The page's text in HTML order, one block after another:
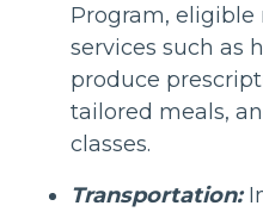
Program, eligible
services such as
produce
tailored meals,
classes.
Transportation: